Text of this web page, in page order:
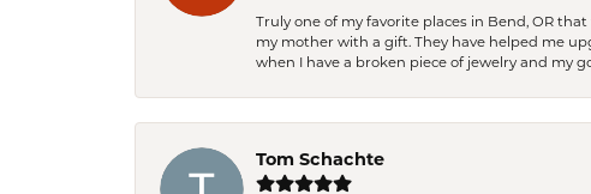
Truly one of my favorite places in Bend, OR
my mother with a gift. They have helped me
when I have a broken piece of jewelry and my
Tom Schachte